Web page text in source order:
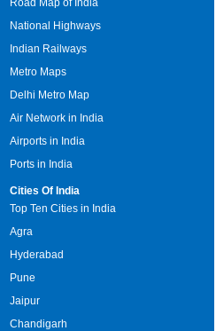
National Highways
Indian Railways
Metro Maps
Delhi Metro Map
Air Network in India
Airports in India
Ports in India
Cities Of India
Top Ten Cities in India
Agra
Hyderabad
Pune
Jaipur
Chandigarh